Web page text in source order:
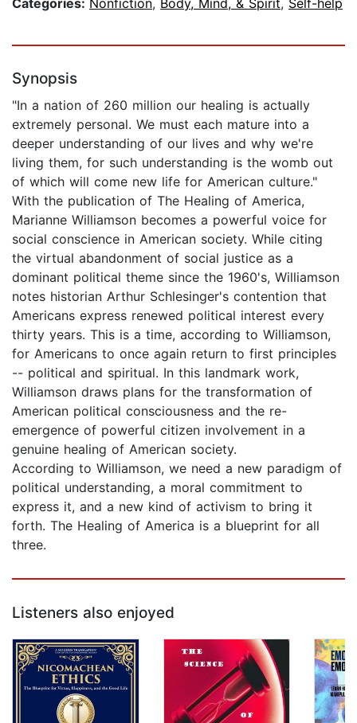
Categories: Nonfiction, Body, Mind, & Spirit, Self-help
Synopsis
"In a nation of 260 million our healing is actually
extremely personal. We must each mature into a
deeper understanding of our lives and why we're
living them, for such understanding is the womb out
of which will come new life for American culture."
With the publication of The Healing of America,
Marianne Williamson becomes a powerful voice for
social conscience in American society. While citing
the virtual abandonment of social justice as a
dominant political theme since the 1960's, Williamson
notes historian Arthur Schlesinger's contention that
Americans express renewed political interest every
thirty years. This is a time, according to Williamson,
for Americans to once again return to first principles
-- political and spiritual. In this landmark work,
Williamson draws plans for the transformation of
American political consciousness and the re-
emergence of powerful citizen involvement in a
genuine healing of American society.
According to Williamson, we need a new paradigm of
political understanding, a moral commitment to
express it, and a new kind of activism to bring it
forth. The Healing of America is a blueprint for all
three.
Listeners also enjoyed